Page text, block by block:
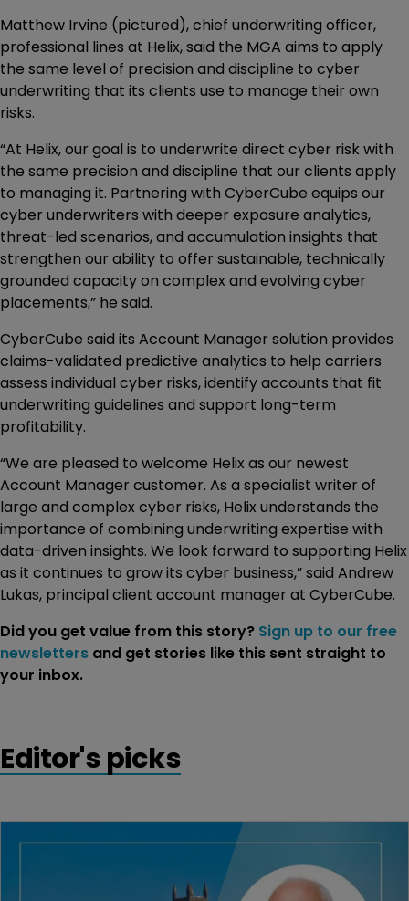
Matthew Irvine (pictured), chief underwriting officer,
professional lines at Helix, said the MGA aims to apply
the same level of precision and discipline to cyber
underwriting that its clients use to manage their own
risks.
“At Helix, our goal is to underwrite direct cyber risk with
the same precision and discipline that our clients apply
to managing it. Partnering with CyberCube equips our
cyber underwriters with deeper exposure analytics,
threat-led scenarios, and accumulation insights that
strengthen our ability to offer sustainable, technically
grounded capacity on complex and evolving cyber
placements,” he said.
CyberCube said its Account Manager solution provides
claims-validated predictive analytics to help carriers
assess individual cyber risks, identify accounts that fit
underwriting guidelines and support long-term
profitability.
“We are pleased to welcome Helix as our newest
Account Manager customer. As a specialist writer of
large and complex cyber risks, Helix understands the
importance of combining underwriting expertise with
data-driven insights. We look forward to supporting Helix
as it continues to grow its cyber business,” said Andrew
Lukas, principal client account manager at CyberCube.
Did you get value from this story? Sign up to our free
newsletters and get stories like this sent straight to
your inbox.
Editor's picks